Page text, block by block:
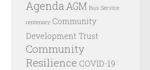
AgendaAGM Bus Service
centenary Community
Development Trust
Community
Resilience COVID-19